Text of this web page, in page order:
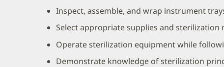
Inspect, assemble, and wrap instrument
Select appropriate supplies and sterilization
Operate sterilization equipment while
Demonstrate knowledge of sterilization